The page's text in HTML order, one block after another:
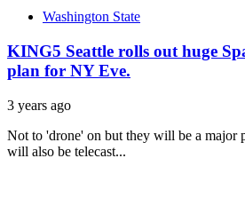
Washington State
KING5 Seattle rolls out huge
plan for NY Eve.
3 years ago
Not to 'drone' on but they will be a major
will also be telecast...